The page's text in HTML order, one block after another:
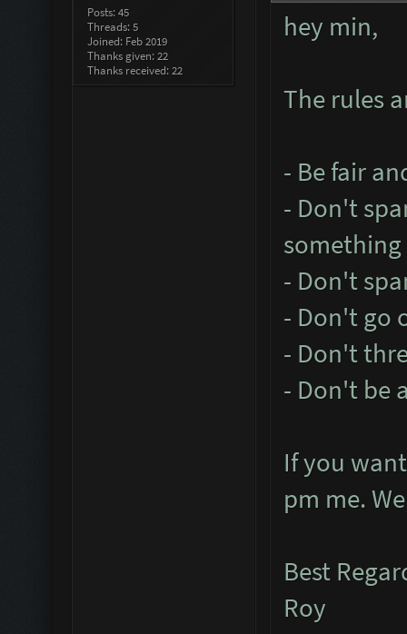
Posts: 45
Threads: 5
Joined: Feb 2019
Thanks given: 22
Thanks received: 22
hey min,
The rules
- Be fair
- Don't
something
- Don't
- Don't go
- Don't
- Don't be
If you
pm me.
Best
Roy